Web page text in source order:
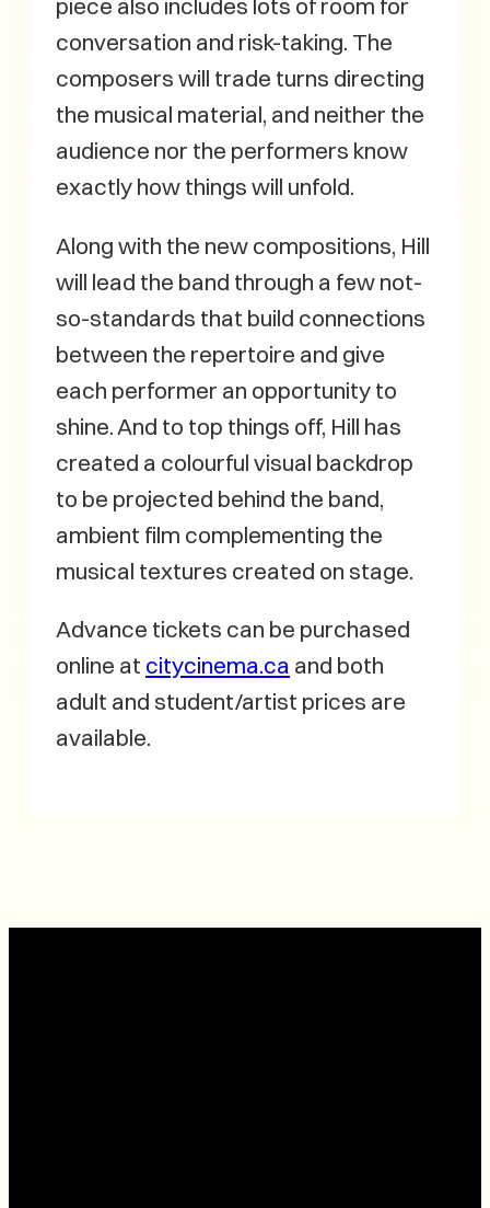
piece also includes lots of room for
conversation and risk-taking. The
composers will trade turns directing
the musical material, and neither the
audience nor the performers know
exactly how things will unfold.
Along with the new compositions, Hill
will lead the band through a few not-
so-standards that build connections
between the repertoire and give
each performer an opportunity to
shine. And to top things off, Hill has
created a colourful visual backdrop
to be projected behind the band,
ambient film complementing the
musical textures created on stage.
Advance tickets can be purchased
online at citycinema.ca and both
adult and student/artist prices are
available.